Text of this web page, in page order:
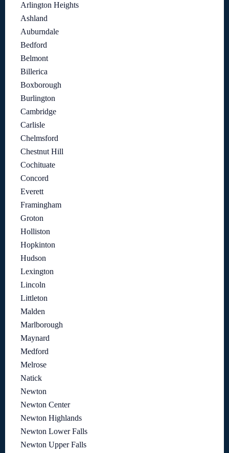
Arlington Heights
Ashland
Auburndale
Bedford
Belmont
Billerica
Boxborough
Burlington
Cambridge
Carlisle
Chelmsford
Chestnut Hill
Cochituate
Concord
Everett
Framingham
Groton
Holliston
Hopkinton
Hudson
Lexington
Lincoln
Littleton
Malden
Marlborough
Maynard
Medford
Melrose
Natick
Newton
Newton Center
Newton Highlands
Newton Lower Falls
Newton Upper Falls